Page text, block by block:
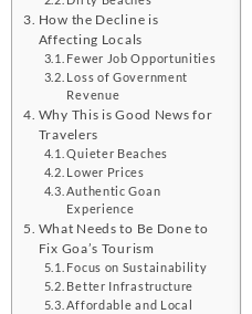
How the Decline is
Affecting Locals
Fewer Job Opportunities
Loss of Government
Revenue
Why This is Good News for
Travelers
Quieter Beaches
Lower Prices
Authentic Goan
Experience
What Needs to Be Done to
Fix Goa’s Tourism
Focus on Sustainability
Better Infrastructure
Affordable and Local